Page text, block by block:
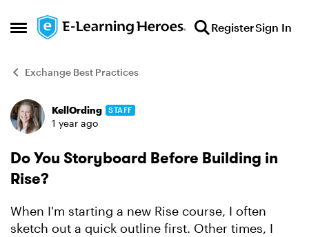
Open Side Menu
Skip to content RegisterSign In
Exchange Best Practices
Forum Discussion
KellOrding STAFF
1 year ago
Do You Storyboard Before Building in
Rise?
When I'm starting a new Rise course, I often
sketch out a quick outline first. Other times, I